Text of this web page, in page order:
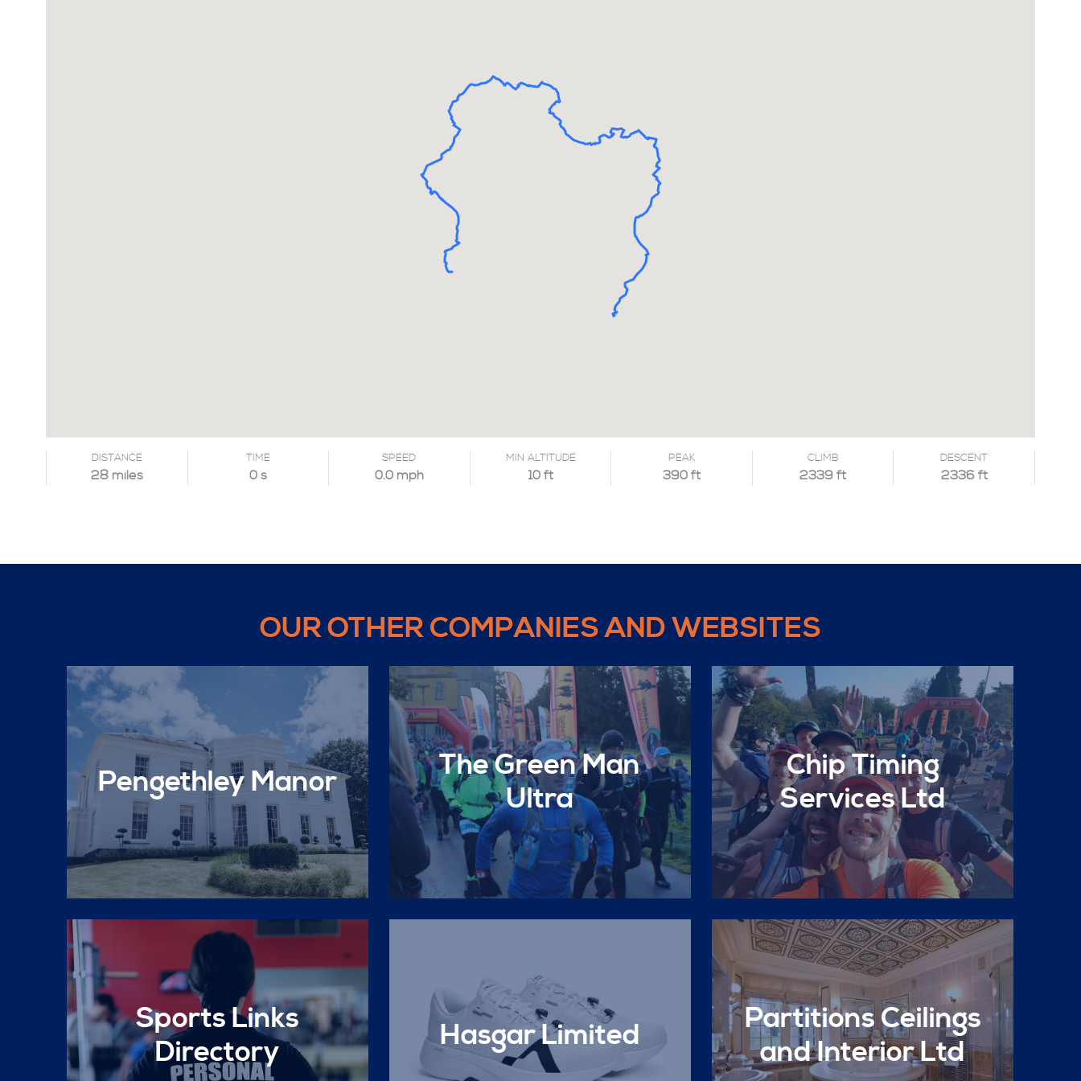
DISTANCE
28 miles
TIME
0 s
SPEED
0.0 mph
MIN ALTITUDE
10 ft
PEAK
390 ft
CLIMB
2339 ft
DESCENT
2336 ft
OUR OTHER COMPANIES AND WEBSITES
Pengethley Manor
The Green Man
Ultra
Chip Timing
Services Ltd
Sports Links
Directory
Hasgar Limited
Partitions Ceilings
and Interior Ltd